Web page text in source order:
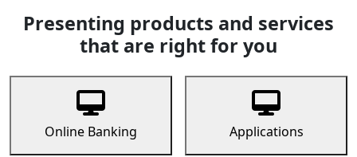
Presenting products and services
that are right for you
Online Banking Applications